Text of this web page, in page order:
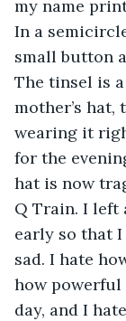
my name
In a
small button
The tinsel is
mother’s hat,
wearing it
for the
hat is now
Q Train. I left
early so that I
sad. I hate
how powerful
day, and I